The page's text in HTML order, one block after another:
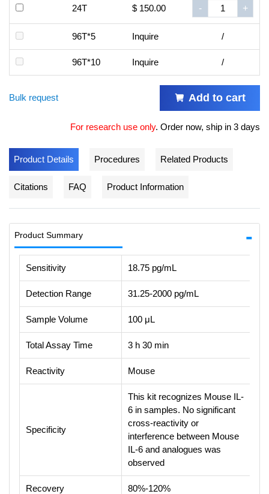
24T $ 150.00 - +
96T*5 Inquire /
96T*10 Inquire /
Bulk request Add to cart
For research use only. Order now, ship in 3 days
Product Details Procedures Related Products
Citations FAQ Product Information
Product Summary
Sensitivity 18.75 pg/mL
Detection Range 31.25-2000 pg/mL
Sample Volume 100 μL
Total Assay Time 3 h 30 min
Reactivity Mouse
Specificity
This kit recognizes Mouse IL-
6 in samples. No significant
cross-reactivity or
interference between Mouse
IL-6 and analogues was
observed
Recovery 80%-120%